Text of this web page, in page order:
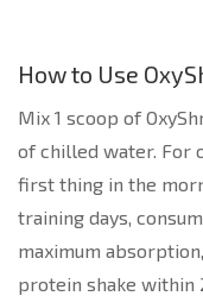
How to Use
Mix 1 scoop of
of chilled water. For
first thing in the
training days,
maximum
protein shake within